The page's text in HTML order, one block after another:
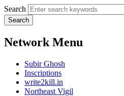
Search
Network Menu
Subir Ghosh
Inscriptions
write2kill.in
Northeast Vigil